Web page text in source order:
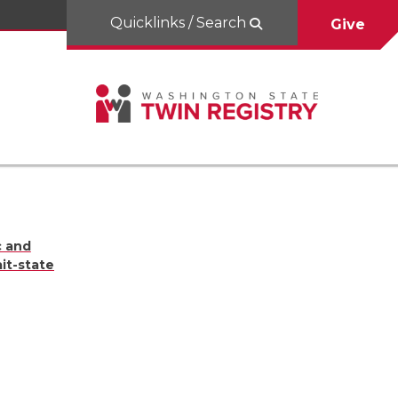
Quicklinks / Search Give
and
state